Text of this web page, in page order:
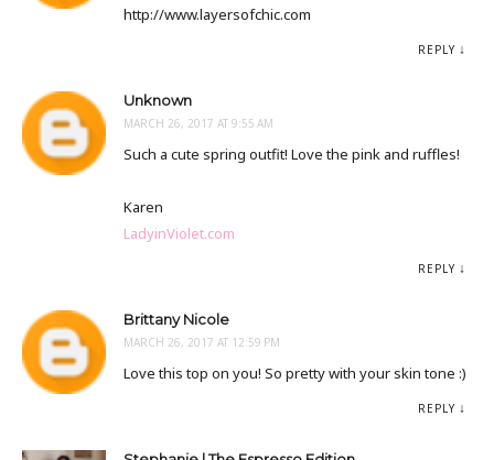
http://www.layersofchic.com
REPLY
Unknown
MARCH 26, 2017 AT 9:55 AM
Such a cute spring outfit! Love the pink and ruffles!
Karen
LadyinViolet.com
REPLY
Brittany Nicole
MARCH 26, 2017 AT 12:59 PM
Love this top on you! So pretty with your skin tone :)
REPLY